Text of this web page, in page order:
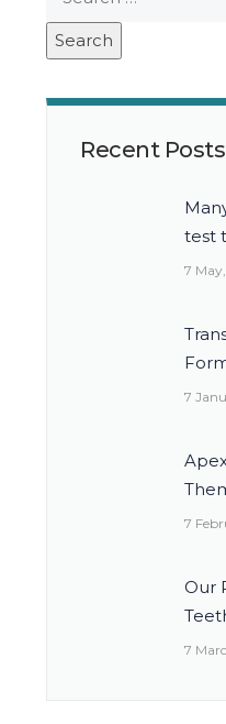
Recent Posts
test
7
7
7
Our
7